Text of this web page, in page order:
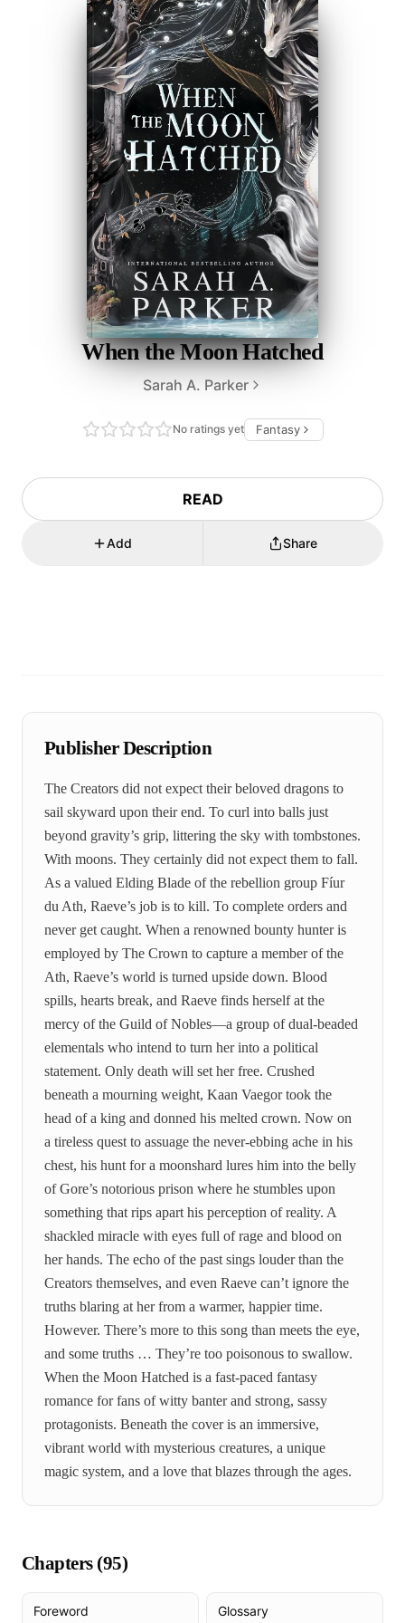
When the Moon Hatched
Sarah A. Parker
No ratings yet Fantasy
READ
Add Share
Publisher Description
The Creators did not expect their beloved dragons to
sail skyward upon their end. To curl into balls just
beyond gravity’s grip, littering the sky with tombstones.
With moons. They certainly did not expect them to fall.
As a valued Elding Blade of the rebellion group Fíur
du Ath, Raeve’s job is to kill. To complete orders and
never get caught. When a renowned bounty hunter is
employed by The Crown to capture a member of the
Ath, Raeve’s world is turned upside down. Blood
spills, hearts break, and Raeve finds herself at the
mercy of the Guild of Nobles—a group of dual-beaded
elementals who intend to turn her into a political
statement. Only death will set her free. Crushed
beneath a mourning weight, Kaan Vaegor took the
head of a king and donned his melted crown. Now on
a tireless quest to assuage the never-ebbing ache in his
chest, his hunt for a moonshard lures him into the belly
of Gore’s notorious prison where he stumbles upon
something that rips apart his perception of reality. A
shackled miracle with eyes full of rage and blood on
her hands. The echo of the past sings louder than the
Creators themselves, and even Raeve can’t ignore the
truths blaring at her from a warmer, happier time.
However. There’s more to this song than meets the eye,
and some truths … They’re too poisonous to swallow.
When the Moon Hatched is a fast-paced fantasy
romance for fans of witty banter and strong, sassy
protagonists. Beneath the cover is an immersive,
vibrant world with mysterious creatures, a unique
magic system, and a love that blazes through the ages.
Chapters (95)
Foreword Glossary